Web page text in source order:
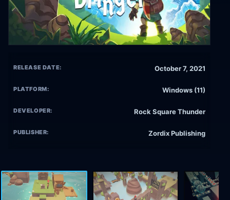
RELEASE DATE: October 7, 2021
PLATFORM: Windows (11)
DEVELOPER: Rock Square Thunder
PUBLISHER: Zordix Publishing